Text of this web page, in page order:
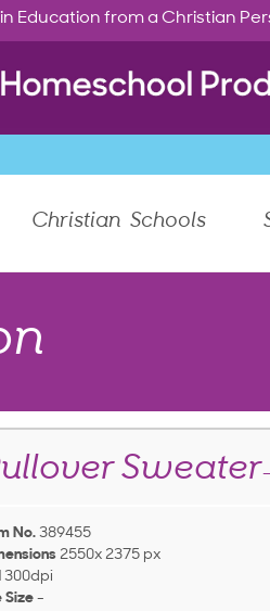
Education from a Christian
Christian Schools
Sweater
No. 389455
2550x 2375 px
300dpi
Size -